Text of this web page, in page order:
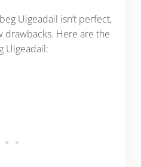
Uigeadail isn’t perfect,
drawbacks. Here are the
Uigeadail: